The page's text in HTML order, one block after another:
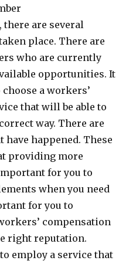
are several
place. There are
who are currently
opportunities. It
a workers’
that will be able to
way. There are
have happened. These
providing more
for you to
when you need
for you to
compensation
right reputation.
employ a service that